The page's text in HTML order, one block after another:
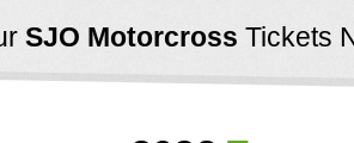
SJO Motorcross Tickets